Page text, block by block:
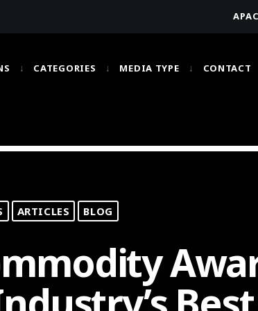
APAC
CATEGORIES MEDIA TYPE CONTACT
ARTICLES BLOG